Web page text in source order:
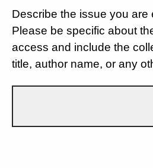
Describe the issue you are
Please be specific about
access and include the
title, author name, or any